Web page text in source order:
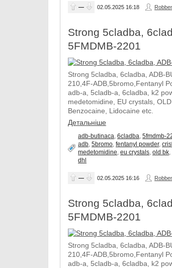
— 02.05.2025 16:18
Strong 5cladba,
5FMDMB-2201
Strong 5cladba, 6cladba, ADB-
210,4F-ADB,5bromo,Fentanyl
adb-a, 5cladb-a, 6cladba, k2
medetomidine, EU crystals,
Benzocaine, Lidocaine etc.
Детальніше
adb-butinaca,6cladba,5fmdmb-
adb,5bromo,fentanyl powder,
medetomidine,eu crystals,old bk,
dhl
— 02.05.2025 16:16
Strong 5cladba,
5FMDMB-2201
Strong 5cladba, 6cladba, ADB-
210,4F-ADB,5bromo,Fentanyl
adb-a, 5cladb-a, 6cladba, k2